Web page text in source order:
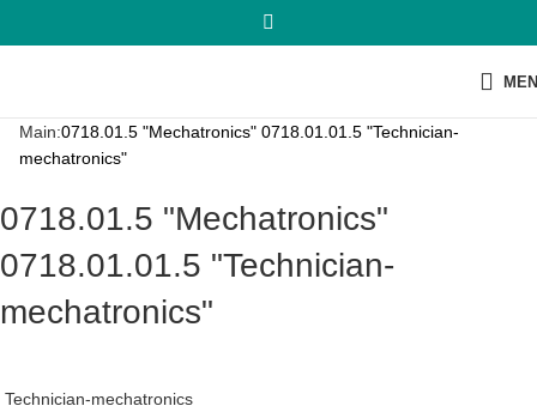
Main:0718.01.5 "Mechatronics" 0718.01.01.5 "Technician-
mechatronics"
0718.01.5 "Mechatronics"
0718.01.01.5 "Technician-
mechatronics"
Technician-mechatronics